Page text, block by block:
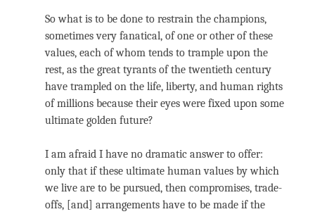
So what is to be done to restrain the champions,
sometimes very fanatical, of one or other of these
values, each of whom tends to trample upon the
rest, as the great tyrants of the twentieth century
have trampled on the life, liberty, and human rights
of millions because their eyes were fixed upon some
ultimate golden future?
I am afraid I have no dramatic answer to offer:
only that if these ultimate human values by which
we live are to be pursued, then compromises, trade-
offs, [and] arrangements have to be made if the